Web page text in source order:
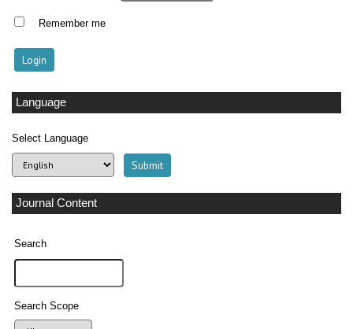
Remember me
Language
Select Language
Journal Content
Search
Search Scope